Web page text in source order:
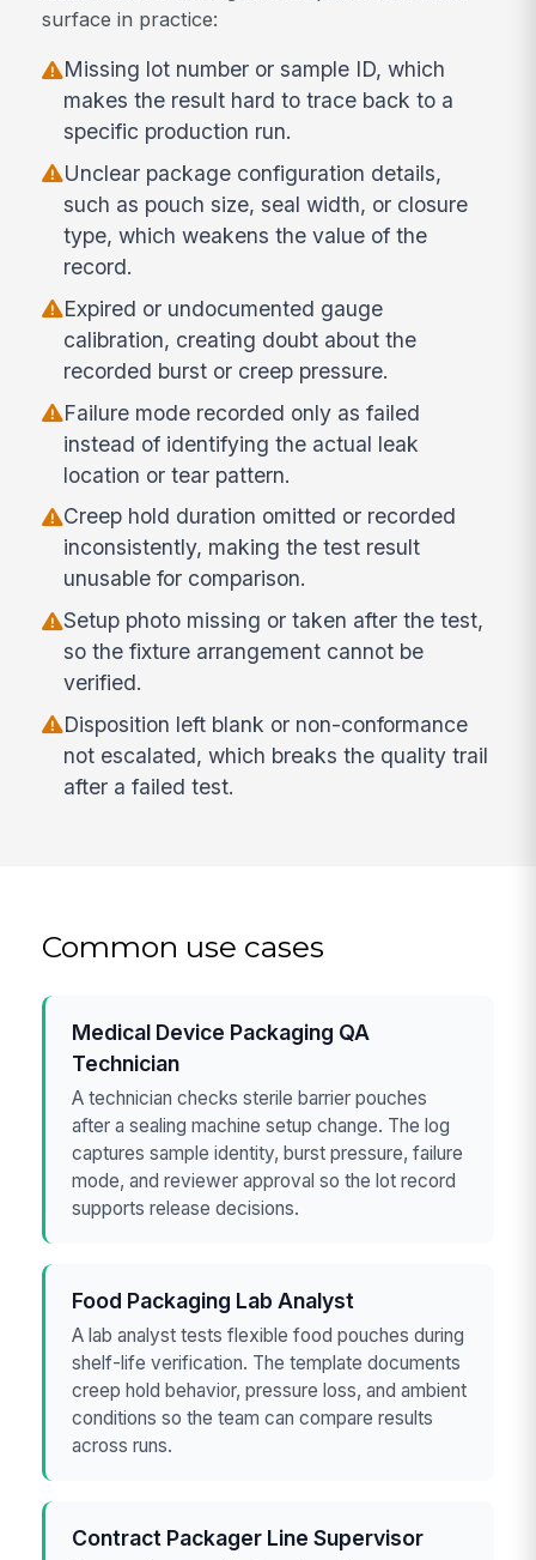
surface in practice:
Missing lot number or sample ID, which
makes the result hard to trace back to a
specific production run.
Unclear package configuration details,
such as pouch size, seal width, or closure
type, which weakens the value of the
record.
Expired or undocumented gauge
calibration, creating doubt about the
recorded burst or creep pressure.
Failure mode recorded only as failed
instead of identifying the actual leak
location or tear pattern.
Creep hold duration omitted or recorded
inconsistently, making the test result
unusable for comparison.
Setup photo missing or taken after the test,
so the fixture arrangement cannot be
verified.
Disposition left blank or non-conformance
not escalated, which breaks the quality trail
after a failed test.
Common use cases
Medical Device Packaging QA
Technician
A technician checks sterile barrier pouches
after a sealing machine setup change. The log
captures sample identity, burst pressure, failure
mode, and reviewer approval so the lot record
supports release decisions.
Food Packaging Lab Analyst
A lab analyst tests flexible food pouches during
shelf-life verification. The template documents
creep hold behavior, pressure loss, and ambient
conditions so the team can compare results
across runs.
Contract Packager Line Supervisor